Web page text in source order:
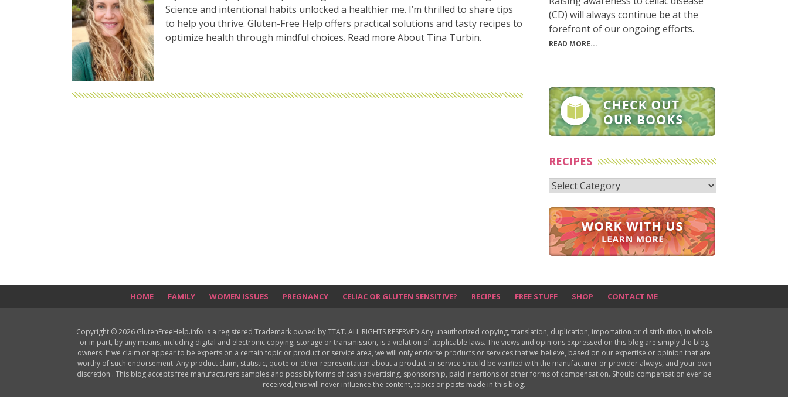
Science and intentional habits unlocked a healthier me. I’m thrilled to share tips
to help you thrive. Gluten-Free Help offers practical solutions and tasty recipes to
optimize health through mindful choices. Read more About Tina Turbin.
(CD) will always continue be at the
forefront of our ongoing efforts.
READ MORE...
RECIPES
Recipes
HOME FAMILY WOMEN ISSUES PREGNANCY CELIAC OR GLUTEN SENSITIVE? RECIPES FREE STUFF SHOP CONTACT ME
Copyright © 2026 GlutenFreeHelp.info is a registered Trademark owned by TTAT. ALL RIGHTS RESERVED Any unauthorized copying, translation, duplication, importation or distribution, in whole
or in part, by any means, including digital and electronic copying, storage or transmission, is a violation of applicable laws. The views and opinions expressed on this blog are simply the blog
owners. If we claim or appear to be experts on a certain topic or product or service area, we will only endorse products or services that we believe, based on our expertise or opinion that are
worthy of such endorsement. Any product claim, statistic, quote or other representation about a product or service should be verified with the manufacturer or provider always, and your own
discretion . This blog accepts free manufacturers samples and possibly forms of cash advertising, sponsorship, paid insertions or other forms of compensation. Should compensation ever be
received, this will never influence the content, topics or posts made in this blog.